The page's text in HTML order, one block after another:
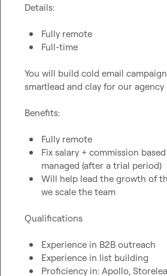
Details:
Fully remote
Full-time
You will build cold email
smartlead and clay for our
Benefits:
Fully remote
Fix salary + commission
managed (after a trial period)
Will help lead the growth of
we scale the team
Qualifications
Experience in B2B outreach
Experience in list building
Proficiency in: Apollo,